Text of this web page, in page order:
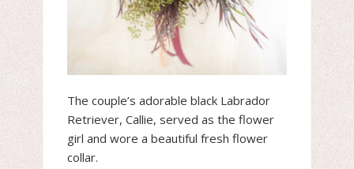
The couple’s adorable black Labrador
Retriever, Callie, served as the flower
girl and wore a beautiful fresh flower
collar.